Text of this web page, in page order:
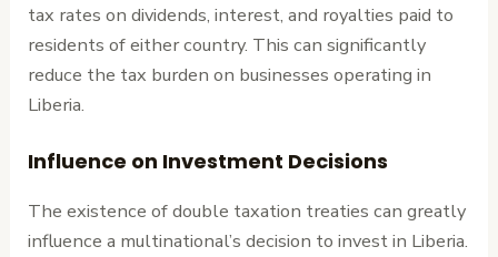
tax rates on dividends, interest, and royalties paid to
residents of either country. This can significantly
reduce the tax burden on businesses operating in
Liberia.
Influence on Investment Decisions
The existence of double taxation treaties can greatly
influence a multinational’s decision to invest in Liberia.